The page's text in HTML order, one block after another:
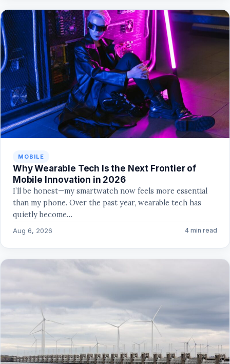
MOBILE
Why Wearable Tech Is the Next Frontier of
Mobile Innovation in 2026
I’ll be honest—my smartwatch now feels more essential
than my phone. Over the past year, wearable tech has
quietly become…
Aug 6, 2026 4 min read